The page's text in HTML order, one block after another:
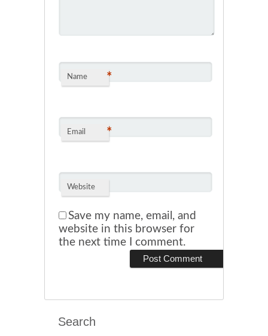
Name *
Email *
Website
Save my name, email, and
website in this browser for
the next time I comment.
Search